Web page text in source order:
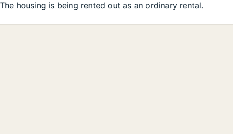
housing is being rented out as an ordinary rental.